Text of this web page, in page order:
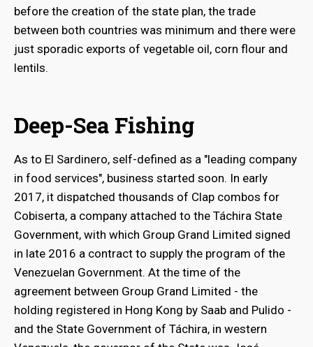
before the creation of the state plan, the trade
between both countries was minimum and there were
just sporadic exports of vegetable oil, corn flour and
lentils.
Deep-Sea Fishing
As to El Sardinero, self-defined as a "leading company
in food services", business started soon. In early
2017, it dispatched thousands of Clap combos for
Cobiserta, a company attached to the Táchira State
Government, with which Group Grand Limited signed
in late 2016 a contract to supply the program of the
Venezuelan Government. At the time of the
agreement between Group Grand Limited - the
holding registered in Hong Kong by Saab and Pulido -
and the State Government of Táchira, in western